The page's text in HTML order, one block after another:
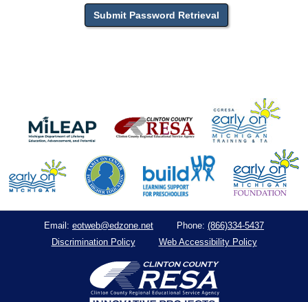
Email: eotweb@edzone.net Phone: (866)334-5437
Discrimination Policy
Web Accessibility Policy